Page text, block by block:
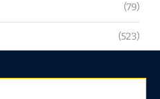
(79)
(523)